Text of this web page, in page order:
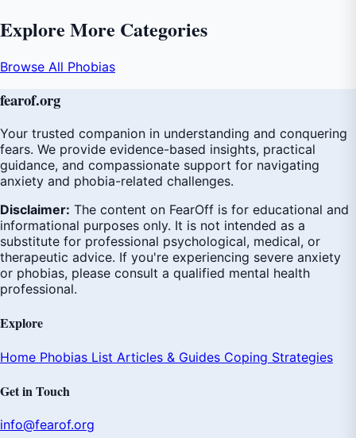
Explore More Categories
Browse All Phobias
fearof.org
Your trusted companion in understanding and conquering
fears. We provide evidence-based insights, practical
guidance, and compassionate support for navigating
anxiety and phobia-related challenges.
Disclaimer: The content on FearOff is for educational and
informational purposes only. It is not intended as a
substitute for professional psychological, medical, or
therapeutic advice. If you're experiencing severe anxiety
or phobias, please consult a qualified mental health
professional.
Explore
Home Phobias List Articles & Guides Coping Strategies
Get in Touch
info@fearof.org